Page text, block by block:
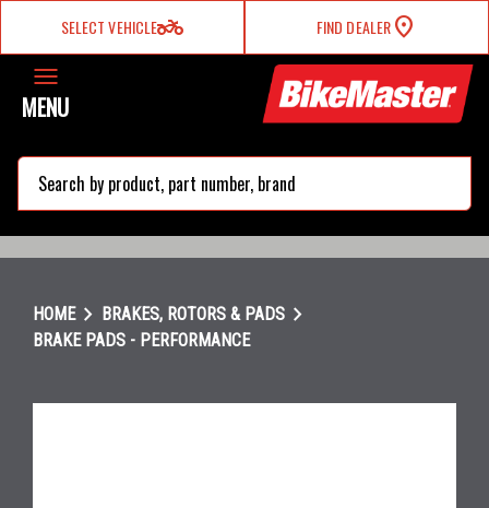
SELECT VEHICLEtwo_wheeler FIND DEALER
MENU
HOMEchevron_right BRAKES, ROTORS & PADS chevron_right
BRAKE PADS - PERFORMANCE